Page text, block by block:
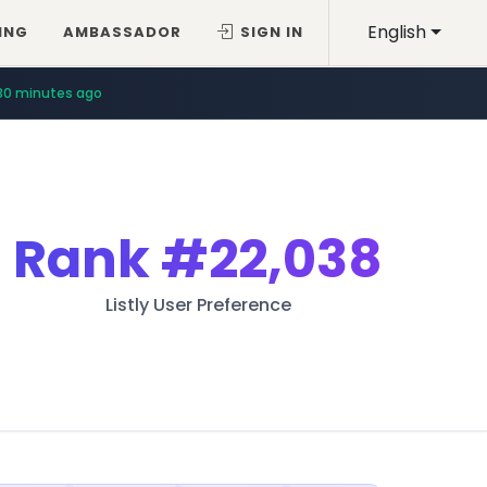
English
AMBASSADOR SIGN IN
minutes ago
Rank#22,038
Listly User Preference